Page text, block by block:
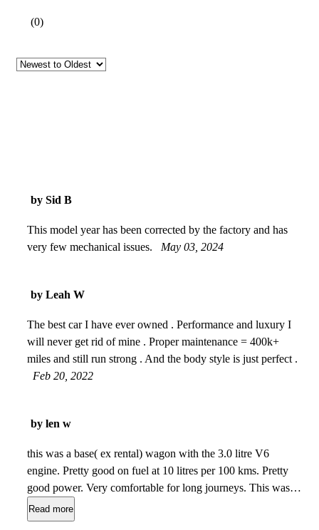
(0)
by Sid B
This model year has been corrected by the factory and has
very few mechanical issues.
May 03, 2024
by Leah W
The best car I have ever owned . Performance and luxury I
will never get rid of mine . Proper maintenance = 400k+
miles and still run strong . And the body style is just perfect .
Feb 20, 2022
by len w
this was a base( ex rental) wagon with the 3.0 litre V6
engine. Pretty good on fuel at 10 litres per 100 kms. Pretty
good power. Very comfortable for long journeys. This was
AWD and with good Nokian ice radials it had the best
traction of any vehicle that I have ever owned. I would
Read more